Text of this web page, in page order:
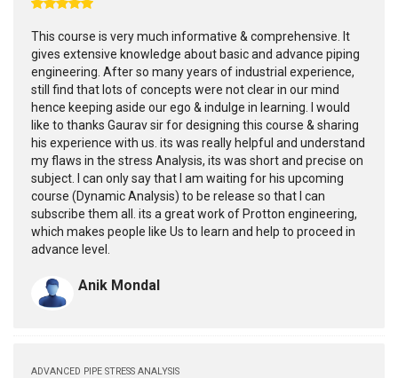
This course is very much informative & comprehensive. It
gives extensive knowledge about basic and advance piping
engineering. After so many years of industrial experience,
still find that lots of concepts were not clear in our mind
hence keeping aside our ego & indulge in learning. I would
like to thanks Gaurav sir for designing this course & sharing
his experience with us. its was really helpful and understand
my flaws in the stress Analysis, its was short and precise on
subject. I can only say that I am waiting for his upcoming
course (Dynamic Analysis) to be release so that I can
subscribe them all. its a great work of Protton engineering,
which makes people like Us to learn and help to proceed in
advance level.
Anik Mondal
ADVANCED PIPE STRESS ANALYSIS